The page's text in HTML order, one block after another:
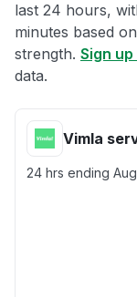
last 24 hours,
minutes based
strength. Sign
data.
Vimla
24 hrs ending